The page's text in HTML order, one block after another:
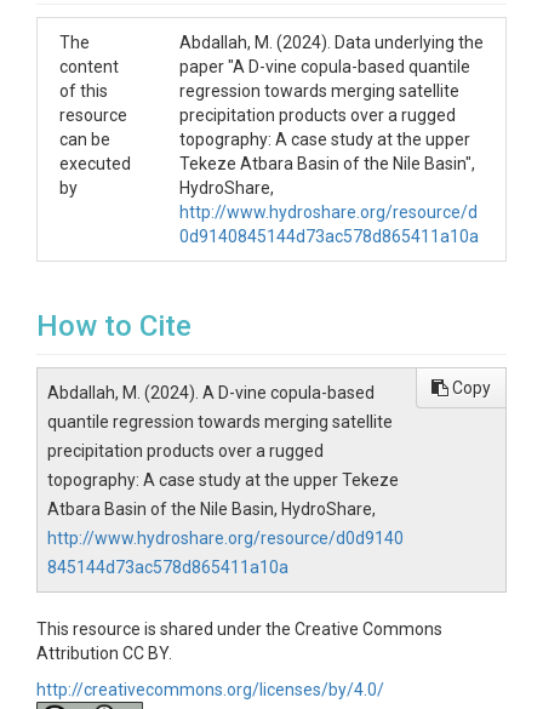
The
content
of this
resource
can be
executed
by
Abdallah, M. (2024). Data underlying the
paper "A D-vine copula-based quantile
regression towards merging satellite
precipitation products over a rugged
topography: A case study at the upper
Tekeze Atbara Basin of the Nile Basin",
HydroShare,
http://www.hydroshare.org/resource/d
0d9140845144d73ac578d865411a10a
How to Cite
Abdallah, M. (2024). A D-vine copula-based
quantile regression towards merging satellite
precipitation products over a rugged
topography: A case study at the upper Tekeze
Atbara Basin of the Nile Basin, HydroShare,
http://www.hydroshare.org/resource/d0d9140
845144d73ac578d865411a10a
Copy
This resource is shared under the Creative Commons
Attribution CC BY.
http://creativecommons.org/licenses/by/4.0/